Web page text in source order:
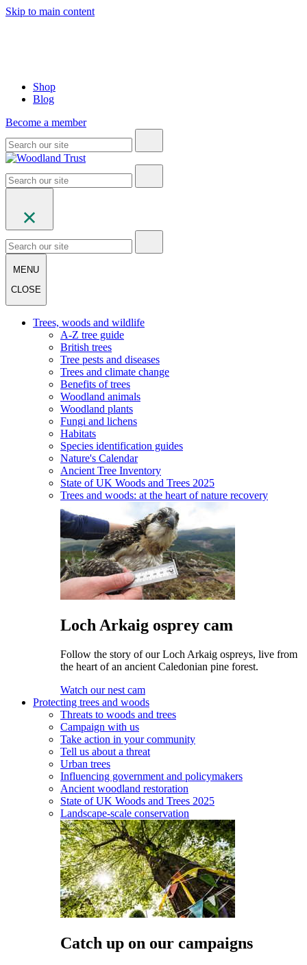
Skip to main content
Shop
Blog
Become a member
MENU
CLOSE
Trees, woods and wildlife
A-Z tree guide
British trees
Tree pests and diseases
Trees and climate change
Benefits of trees
Woodland animals
Woodland plants
Fungi and lichens
Habitats
Species identification guides
Nature's Calendar
Ancient Tree Inventory
State of UK Woods and Trees 2025
Trees and woods: at the heart of nature recovery
Loch Arkaig osprey cam
Follow the story of our Loch Arkaig ospreys, live from
the heart of an ancient Caledonian pine forest.
Watch our nest cam
Protecting trees and woods
Threats to woods and trees
Campaign with us
Take action in your community
Tell us about a threat
Urban trees
Influencing government and policymakers
Ancient woodland restoration
State of UK Woods and Trees 2025
Landscape-scale conservation
Catch up on our campaigns